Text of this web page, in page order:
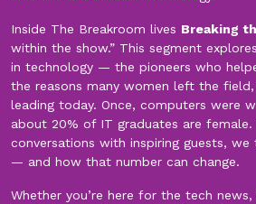
Inside The Breakroom lives Breaking
within the show.” This segment
in technology — the pioneers who
the reasons many women left the
leading today. Once, computers were
about 20% of IT graduates are female.
conversations with inspiring guests,
— and how that number can change.
Whether you’re here for the tech